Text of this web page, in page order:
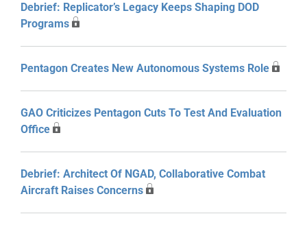
Debrief: Replicator’s Legacy Keeps Shaping DOD
Programs
Pentagon Creates New Autonomous Systems Role
GAO Criticizes Pentagon Cuts To Test And Evaluation
Office
Debrief: Architect Of NGAD, Collaborative Combat
Aircraft Raises Concerns